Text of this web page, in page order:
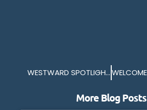
WESTWARD SPOTLIGHT INTERVIEW, ADAM LIARDET
More Blog Posts